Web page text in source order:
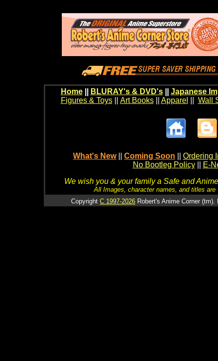
Home BLURAY's & DVD's|| Japanese
Figures & Toys|| Art Books|| Apparel Wall
What's New Coming Soon
Ordering
No Bootleg Policy
E-
We wish you & your family a Safe and
All Images, character names, and titles
Copyright C 1997-2026 Robert's Anime Corner